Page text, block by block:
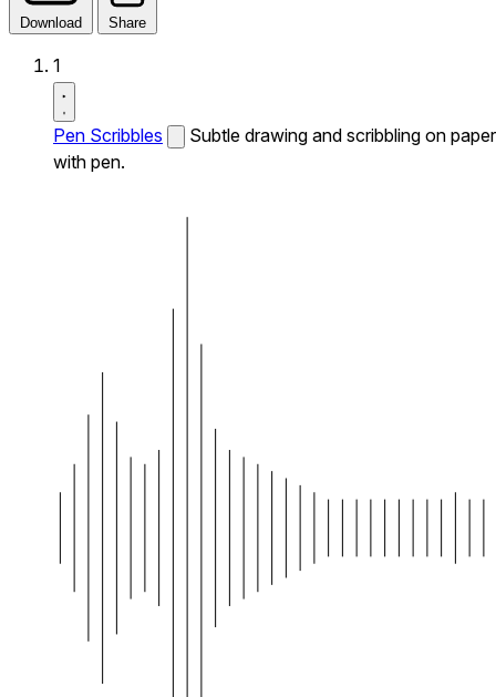
Download Share
1
Pen Scribbles
Subtle drawing and scribbling on paper
with pen.